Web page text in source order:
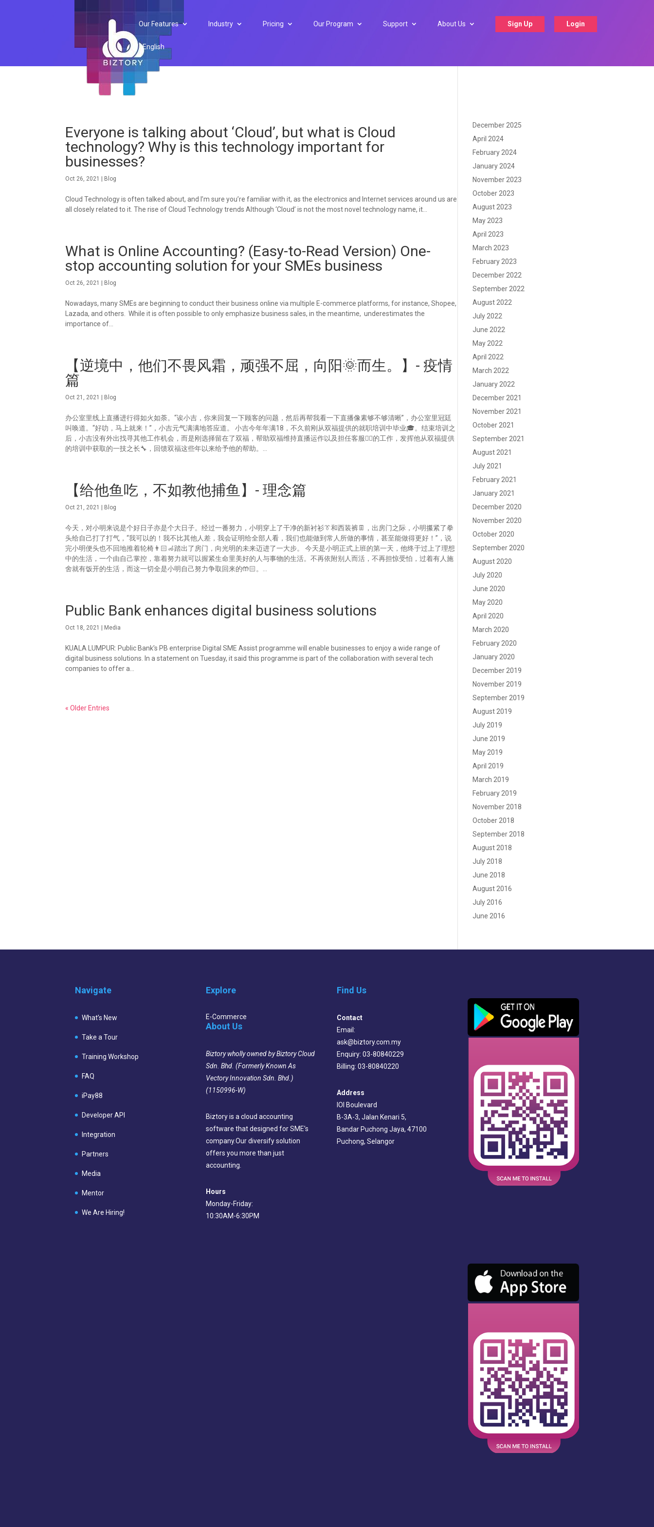
Our Features Industry Pricing Our Program Support About Us Sign Up Login
English
Everyone is talking about ‘Cloud’, but what is Cloud
technology? Why is this technology important for
businesses?
Oct 26, 2021 Blog
Cloud Technology is often talked about, and I’m sure you’re familiar with it, as the electronics and Internet services around us are
all closely related to it. The rise of Cloud Technology trends Although ‘Cloud’ is not the most novel technology name, it...
What is Online Accounting? (Easy-to-Read Version) One-
stop accounting solution for your SMEs business
Oct 26, 2021 Blog
Nowadays, many SMEs are beginning to conduct their business online via multiple E-commerce platforms, for instance, Shopee,
Lazada, and others. While it is often possible to only emphasize business sales, in the meantime, underestimates the
importance of...
【逆境中，他们不畏风霜，顽强不屈，向阳🌞而生。】- 疫情
篇
Oct 21, 2021 Blog
办公室里线上直播进行得如火如荼。“诶小吉，你来回复一下顾客的问题，然后再帮我看一下直播像素够不够清晰”，办公室里冠廷
叫唤道。“好叻，马上就来！”，小吉元气满满地答应道。 小吉今年年满18，不久前刚从双福提供的就职培训中毕业🎓。结束培训之
后，小吉没有外出找寻其他工作机会，而是刚选择留在了双福，帮助双福维持直播运作以及担任客服💁‍♂的工作，发挥他从双福提供
的培训中获取的一技之长🔧，回馈双福这些年以来给予他的帮助。...
【给他鱼吃，不如教他捕鱼】- 理念篇
Oct 21, 2021 Blog
今天，对小明来说是个好日子亦是个大日子。经过一番努力，小明穿上了干净的新衬衫👔和西装裤👖，出房门之际，小明攥紧了拳
头给自己打了打气，“我可以的！我不比其他人差，我会证明给全部人看，我们也能做到常人所做的事情，甚至能做得更好！”，说
完小明便头也不回地推着轮椅👨🏻‍🦽踏出了房门，向光明的未来迈进了一大步。 今天是小明正式上班的第一天，他终于过上了理想
中的生活，一个由自己掌控，靠着努力就可以握紧生命里美好的人与事物的生活。不再依附别人而活，不再担惊受怕，过着有人施
舍就有饭开的生活，而这一切全是小明自己努力争取回来的🤲🏻。...
Public Bank enhances digital business solutions
Oct 18, 2021 Media
KUALA LUMPUR: Public Bank’s PB enterprise Digital SME Assist programme will enable businesses to enjoy a wide range of
digital business solutions. In a statement on Tuesday, it said this programme is part of the collaboration with several tech
companies to offer a...
« Older Entries
December 2025
April 2024
February 2024
January 2024
November 2023
October 2023
August 2023
May 2023
April 2023
March 2023
February 2023
December 2022
September 2022
August 2022
July 2022
June 2022
May 2022
April 2022
March 2022
January 2022
December 2021
November 2021
October 2021
September 2021
August 2021
July 2021
February 2021
January 2021
December 2020
November 2020
October 2020
September 2020
August 2020
July 2020
June 2020
May 2020
April 2020
March 2020
February 2020
January 2020
December 2019
November 2019
September 2019
August 2019
July 2019
June 2019
May 2019
April 2019
March 2019
February 2019
November 2018
October 2018
September 2018
August 2018
July 2018
June 2018
August 2016
July 2016
June 2016
Navigate
What’s New
Take a Tour
Training Workshop
FAQ
iPay88
Developer API
Integration
Partners
Media
Mentor
We Are Hiring!
Explore
E-Commerce
About Us
Biztory wholly owned by Biztory Cloud
Sdn. Bhd. (Formerly Known As
Vectory Innovation Sdn. Bhd.)
(1150996-W)
Biztory is a cloud accounting
software that designed for SME’s
company.Our diversify solution
offers you more than just
accounting.
Hours
Monday-Friday:
10:30AM-6:30PM
Find Us
Contact
Email:
ask@biztory.com.my
Enquiry: 03-80840229
Billing: 03-80840220
Address
IOI Boulevard
B-3A-3, Jalan Kenari 5,
Bandar Puchong Jaya, 47100
Puchong, Selangor